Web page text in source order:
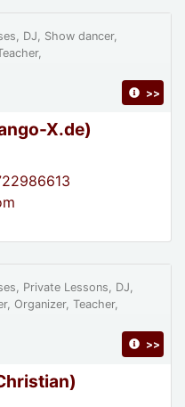
X.de)
DJ, Show dancer,
>>
Private Lessons, DJ,
Organizer, Teacher,
>>